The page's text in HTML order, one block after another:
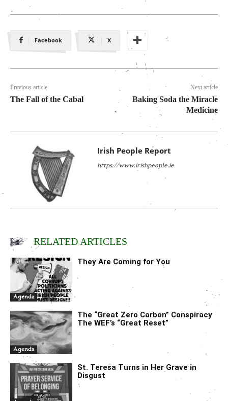
Facebook X
Previous article
The Fall of the Cabal
Next article
Baking Soda the Miracle
Medicine
Irish People Report
https://www.irishpeople.ie
RELATED ARTICLES
Agenda
They Are Coming for You
Agenda
The “Great Zero Carbon” Conspiracy
The WEF’s “Great Reset”
St. Teresa Turns in Her Grave in
Disgust